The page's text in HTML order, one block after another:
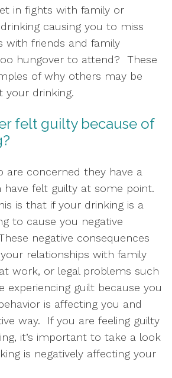
in fights with family or
causing you to miss
with friends and family
hungover to attend?  These
of why others may be
your drinking.
felt guilty because of
are concerned they have a
have felt guilty at some point.
is that if your drinking is a
to cause you negative
negative consequences
relationships with family
work, or legal problems such
experiencing guilt because you
is affecting you and
way.  If you are feeling guilty
it’s important to take a look
is negatively affecting your